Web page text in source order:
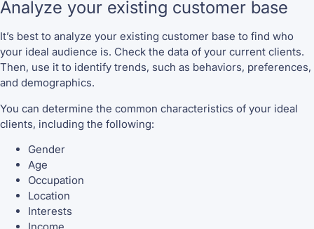
Analyze your existing customer base
It’s best to analyze your existing customer base to find who
your ideal audience is. Check the data of your current clients.
Then, use it to identify trends, such as behaviors, preferences,
and demographics.
You can determine the common characteristics of your ideal
clients, including the following:
Gender
Age
Occupation
Location
Interests